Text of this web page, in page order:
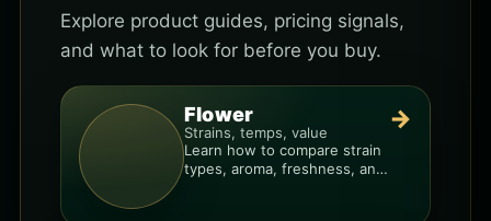
Explore product guides, pricing signals,
and what to look for before you buy.
Flower
Strains, temps, value
Learn how to compare strain
types, aroma, freshness, and
→